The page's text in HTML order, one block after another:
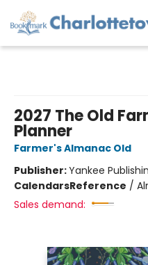
2027 The Old
Planner
Farmer's Almanac Old
Publisher:Yankee
CalendarsReference /
Sales demand: